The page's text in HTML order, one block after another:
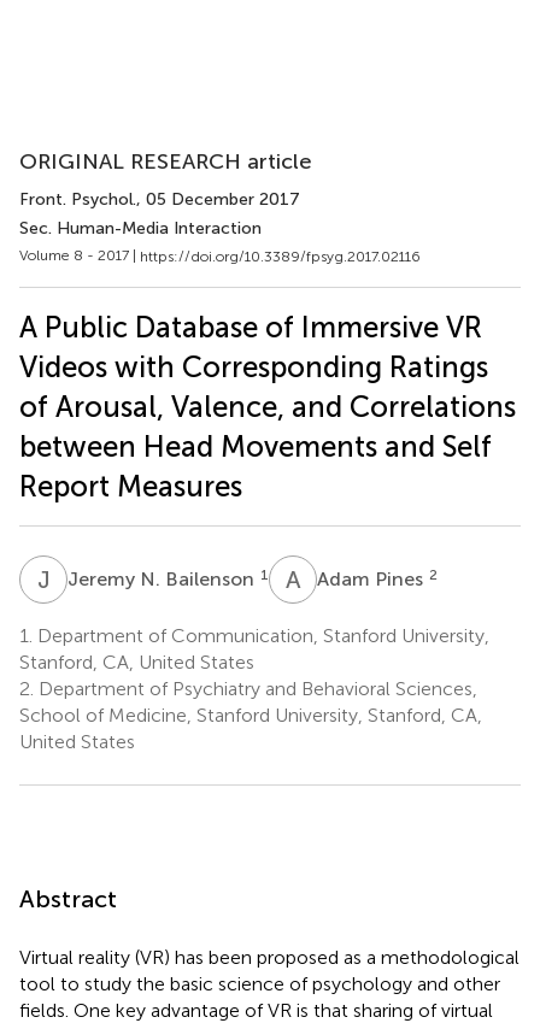
ORIGINAL RESEARCH article
Front. Psychol., 05 December 2017
Sec. Human-Media Interaction
Volume 8 - 2017 | https://doi.org/10.3389/fpsyg.2017.02116
A Public Database of Immersive VR
Videos with Corresponding Ratings
of Arousal, Valence, and Correlations
between Head Movements and Self
Report Measures
J NJeremy N. Bailenson 1 A PAdam Pines 2
1.
Department of Communication, Stanford University,
Stanford, CA, United States
2. Department of Psychiatry and Behavioral Sciences,
School of Medicine, Stanford University, Stanford, CA,
United States
Abstract
Virtual reality (VR) has been proposed as a methodological
tool to study the basic science of psychology and other
fields. One key advantage of VR is that sharing of virtual